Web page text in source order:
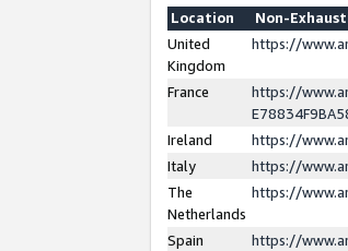
Location
Non-
United
Kingdom
https://
France
https://
Ireland
https://
Italy
https://
The
Netherlands
https://
Spain
https://